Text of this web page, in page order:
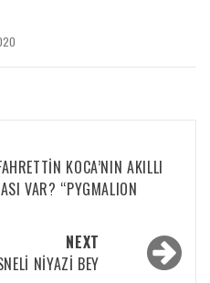
KOCA’NIN AKILLI
VAR? “PYGMALION
NEXT
NIYAZI BEY